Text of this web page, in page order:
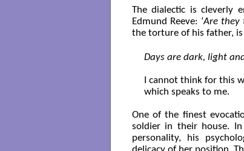
The dialectic is cleverly
Edmund Reeve: ‘Are they
the torture of his father,
Days are dark, light
I cannot think for this
which speaks to me.
One of the finest
soldier in their house.
personality, his